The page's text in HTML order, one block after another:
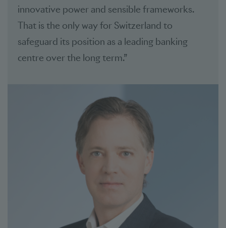
innovative power and sensible frameworks.
That is the only way for Switzerland to
safeguard its position as a leading banking
centre over the long term.”